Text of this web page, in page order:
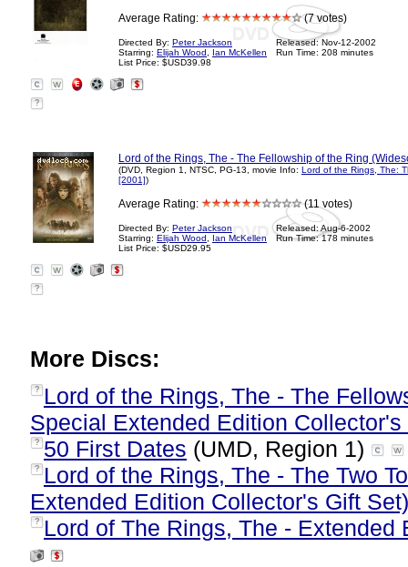
Average Rating: (7 votes)
Directed By: Peter Jackson
Starring: Elijah Wood
Ian McKellen
List Price: $USD39.98
Released: Nov-12-2002
Run Time: 208 minutes
?
Lord of the Rings, The - The Fellowship of the Ring
(DVD, Region 1, NTSC, PG-13, movie Info: Lord of the Rings, The:
[2001])
Average Rating: (11 votes)
Directed By: Peter Jackson
Starring: Elijah Wood
Ian McKellen
List Price: $USD29.95
Released: Aug-6-2002
Run Time: 178 minutes
?
More Discs:
?
Lord of the Rings, The - The
Special Extended Edition Collector's
? 50 First Dates (UMD, Region 1)
?
Lord of the Rings, The - The Two
Extended Edition Collector's Gift Set)
? Lord of The Rings, The - Extended